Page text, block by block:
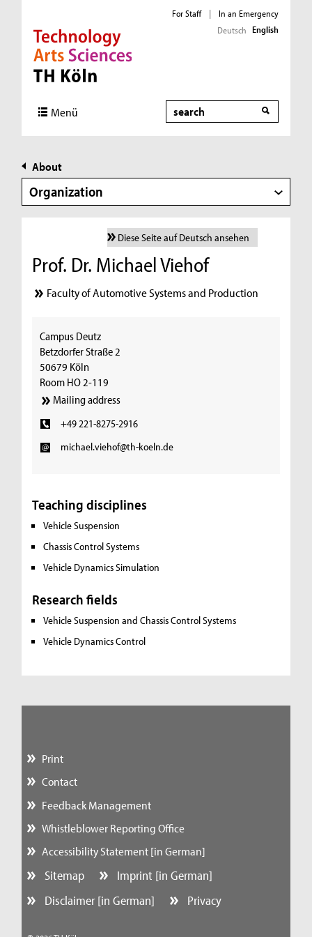
Direkt zur Hauptnavigation
Direkt zur Subnavigation
Direkt zum Inhalt
Direkt zum Fußbereich
For Staff |
In an Emergency
Deutsch English
Menü Search
About
Organization
Diese Seite auf Deutsch ansehen
Prof. Dr. Michael Viehof
Faculty of Automotive Systems and Production
Campus Deutz
Betzdorfer Straße 2
50679 Köln
Room HO 2-119
Mailing address
+49 221-8275-2916
michael.viehof@th-koeln.de
Teaching disciplines
Vehicle Suspension
Chassis Control Systems
Vehicle Dynamics Simulation
Research fields
Vehicle Suspension and Chassis Control Systems
Vehicle Dynamics Control
Print
Contact
Feedback Management
Whistleblower Reporting Office
Accessibility Statement [in German]
Sitemap
Imprint [in German]
Disclaimer [in German]
Privacy